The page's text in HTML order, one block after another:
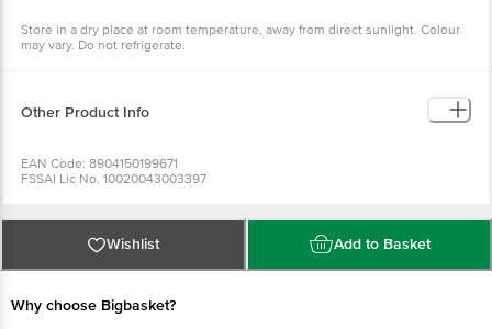
Saturated Fat (not more than) 1.2 g
Trans Fat (not more than) 0 g
Store in a dry place at room temperature, away from direct sunlight. Colour
may vary. Do not refrigerate.
Other Product Info
EAN Code: 8904150199671
FSSAI Lic No. 10020043003397
Maharashtra
Marketed by: Sriveda Sattva Pvt Ltd, 21st KM, Kanakapura Road, Udayapura
P.O, Bangalore - 560082
Country of origin: India
Wishlist Add to Basket
Why choose Bigbasket?